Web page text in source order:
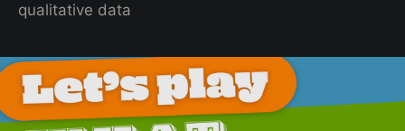
qualitative data